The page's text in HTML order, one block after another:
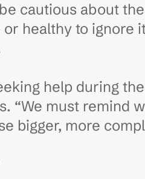
cautious about
healthy to ignore
help during
“We must remind
bigger, more